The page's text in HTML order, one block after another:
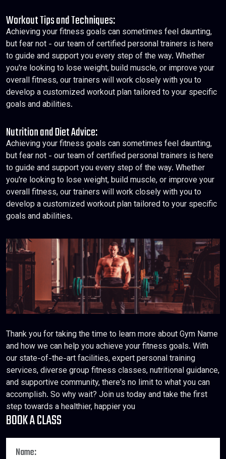
BOOK A CLASS
Workout Tips and Techniques:
Achieving your fitness goals can sometimes feel daunting,
but fear not - our team of certified personal trainers is here
to guide and support you every step of the way. Whether
you're looking to lose weight, build muscle, or improve your
overall fitness, our trainers will work closely with you to
develop a customized workout plan tailored to your specific
goals and abilities.
Nutrition and Diet Advice:
Achieving your fitness goals can sometimes feel daunting,
but fear not - our team of certified personal trainers is here
to guide and support you every step of the way. Whether
you're looking to lose weight, build muscle, or improve your
overall fitness, our trainers will work closely with you to
develop a customized workout plan tailored to your specific
goals and abilities.
Thank you for taking the time to learn more about Gym Name
and how we can help you achieve your fitness goals. With
our state-of-the-art facilities, expert personal training
services, diverse group fitness classes, nutritional guidance,
and supportive community, there's no limit to what you can
accomplish. So why wait? Join us today and take the first
step towards a healthier, happier you